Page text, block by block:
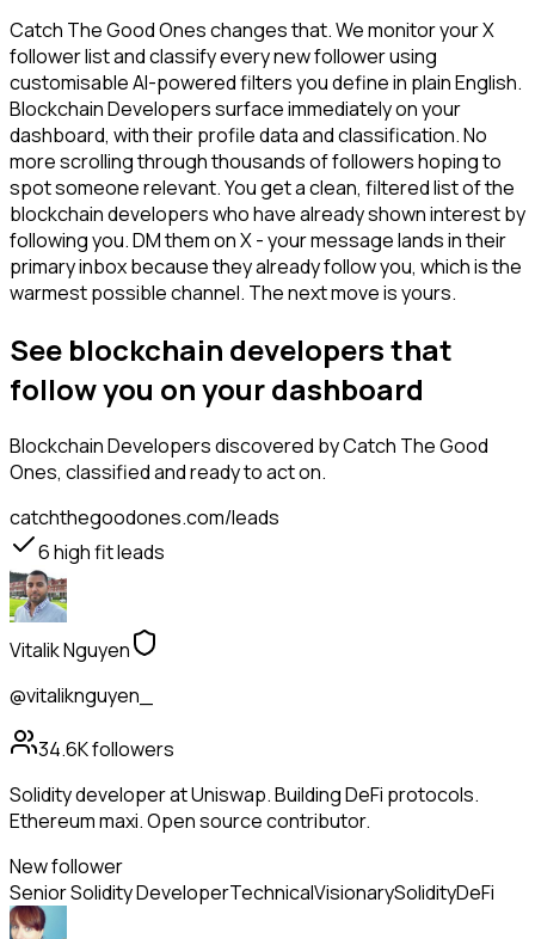
Catch The Good Ones changes that. We monitor your X
follower list and classify every new follower using
customisable AI-powered filters you define in plain English.
Blockchain Developers surface immediately on your
dashboard, with their profile data and classification. No
more scrolling through thousands of followers hoping to
spot someone relevant. You get a clean, filtered list of the
blockchain developers who have already shown interest by
following you. DM them on X - your message lands in their
primary inbox because they already follow you, which is the
warmest possible channel. The next move is yours.
See blockchain developers that
follow you on your dashboard
Blockchain Developersdiscovered by Catch The Good
Ones, classified and ready to act on.
catchthegoodones.com/leads
6high fit leads
Vitalik Nguyen
@vitaliknguyen_
34.6Kfollowers
Solidity developer at Uniswap. Building DeFi protocols.
Ethereum maxi. Open source contributor.
New follower
Senior Solidity DeveloperTechnicalVisionarySolidityDeFi